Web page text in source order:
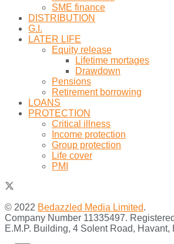
SME finance
DISTRIBUTION
G.I.
LATER LIFE
Equity release
Lifetime mortages
Drawdown
Pensions
Retirement borrowing
LOANS
PROTECTION
Critical illness
Income protection
Group protection
Life cover
PMI
© 2022 Bedazzled Media Limited.
Company Number 11335497.
E.M.P. Building, 4 Solent Road, Havant,